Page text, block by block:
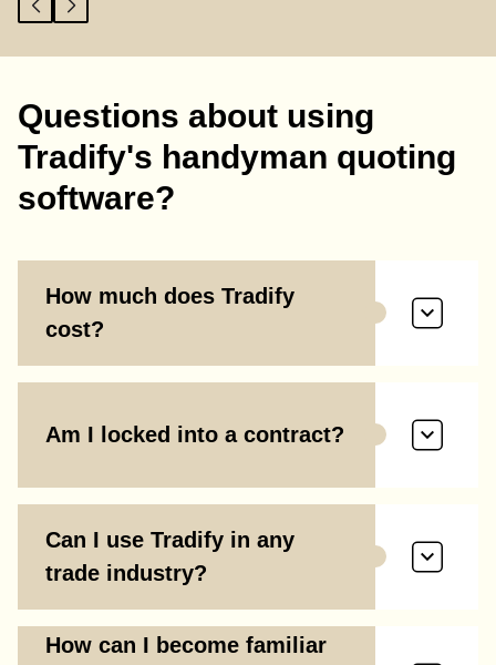
Questions about using
Tradify's handyman quoting
software?
How much does Tradify
cost?
Am I locked into a contract?
Can I use Tradify in any
trade industry?
How can I become familiar